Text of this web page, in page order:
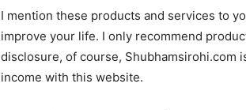
I mention these products and services to
improve your life. I only recommend
disclosure, of course, Shubhamsirohi.com
income with this website.